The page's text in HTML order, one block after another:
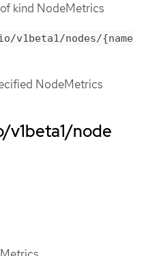
kind NodeMetrics
nodes/{name
NodeMetrics
v1beta1/node